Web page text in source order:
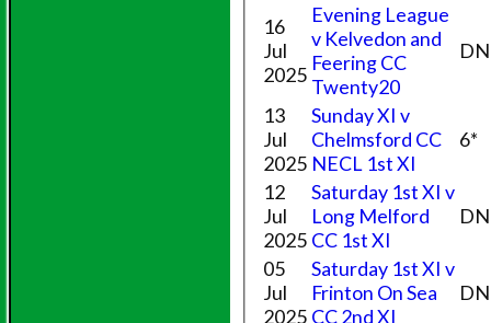
16
Jul
2025
Evening League
v Kelvedon and
Feering CC
Twenty20
13
Jul
2025
Sunday XI v
Chelmsford CC
NECL 1st XI
6*
12
Jul
2025
Saturday 1st XI v
Long Melford
CC 1st XI
05
Jul
2025
Saturday 1st XI v
Frinton On Sea
CC 2nd XI